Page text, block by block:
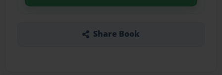
Share Book